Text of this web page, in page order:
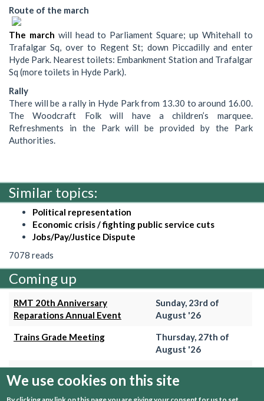
Route of the march
The march will head to Parliament Square; up Whitehall to
Trafalgar Sq, over to Regent St; down Piccadilly and enter
Hyde Park. Nearest toilets: Embankment Station and Trafalgar
Sq (more toilets in Hyde Park).
Rally
There will be a rally in Hyde Park from 13.30 to around 16.00.
The Woodcraft Folk will have a children’s marquee.
Refreshments in the Park will be provided by the Park
Authorities.
Similar topics:
Political representation
Economic crisis / fighting public service cuts
Jobs/Pay/Justice Dispute
7078 reads
Coming up
RMT 20th Anniversary
Reparations Annual Event
Sunday, 23rd of
August '26
Trains Grade Meeting
Thursday, 27th of
August '26
Hammersmith & City Branch
Meeting
Wednesday, 2nd of
September '26
We use cookies on this site